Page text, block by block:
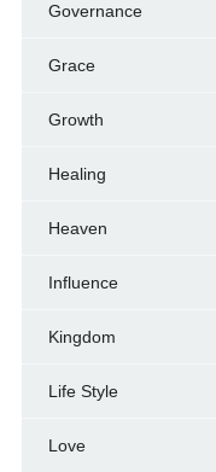
Governance
Grace
Growth
Healing
Heaven
Influence
Kingdom
Life Style
Love